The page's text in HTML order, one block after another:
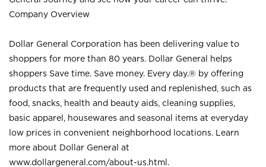
Company Overview
Dollar General Corporation has been delivering value to
shoppers for more than 80 years. Dollar General helps
shoppers Save time. Save money. Every day.® by offering
products that are frequently used and replenished, such as
food, snacks, health and beauty aids, cleaning supplies,
basic apparel, housewares and seasonal items at everyday
low prices in convenient neighborhood locations. Learn
more about Dollar General at
www.dollargeneral.com/about-us.html .